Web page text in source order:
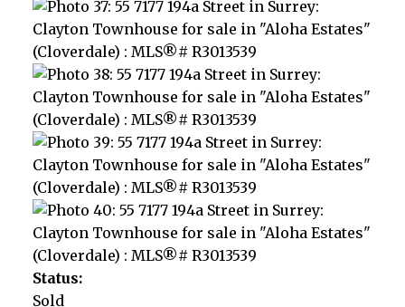
Status:
Sold